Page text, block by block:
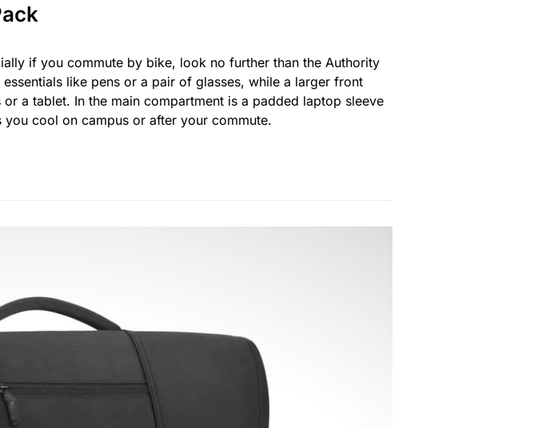
if you commute by bike, look no further than the Authority
like pens or a pair of glasses, while a larger front
a tablet. In the main compartment is a padded laptop sleeve
cool on campus or after your commute.